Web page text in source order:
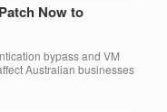
Now to
bypass and VM
Australian businesses